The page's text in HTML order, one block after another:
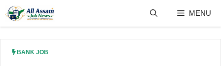
content
MENU
BANK JOB